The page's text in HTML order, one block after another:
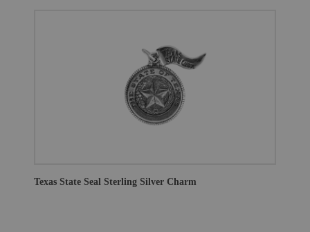
Texas State Seal Sterling Silver Charm